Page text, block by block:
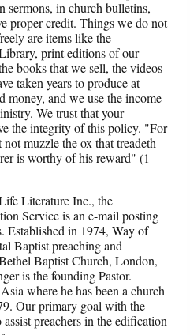
sermons, in church bulletins,
proper credit. Things we do not
are items like the
print editions of our
books that we sell, the videos
taken years to produce at
money, and we use the income
We trust that your
the integrity of this policy. "For
muzzle the ox that treadeth
is worthy of his reward" (1
Literature Inc., the
Service is an e-mail posting
Established in 1974, Way of
Baptist preaching and
Baptist Church, London,
is the founding Pastor.
where he has been a church
Our primary goal with the
preachers in the edification